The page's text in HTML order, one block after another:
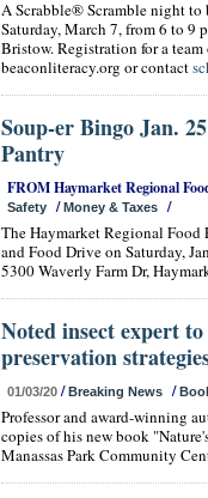
A Scrabble® Scramble night
Saturday, March 7, from 6 to
Bristow. Registration for a
beaconliteracy.org or contact
Soup-er Bingo Jan.
Pantry
FROM Haymarket Regional
Safety /Money & Taxes /
The Haymarket Regional
and Food Drive on Saturday,
5300 Waverly Farm Dr,
Noted insect expert
preservation
01/03/20 /Breaking News /
Professor and award-winning
copies of his new book
Manassas Park Community